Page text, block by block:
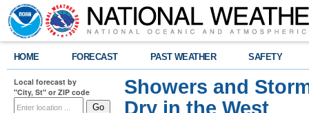
HOME FORECAST PAST WEATHER SAFETY
Local forecast by
"City, St" or ZIP code
Showers and
Dry in the West